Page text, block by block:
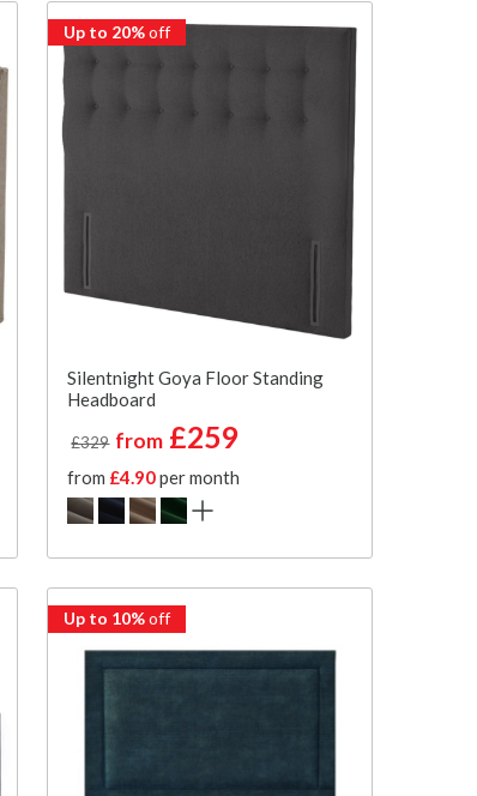
Up to 20%off
Silentnight Goya Floor Standing
Headboard
£329 from £259
from £4.90per month
Up to 10%off